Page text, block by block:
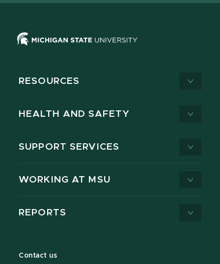
RESOURCES
HEALTH AND SAFETY
SUPPORT SERVICES
WORKING AT MSU
REPORTS
Contact us